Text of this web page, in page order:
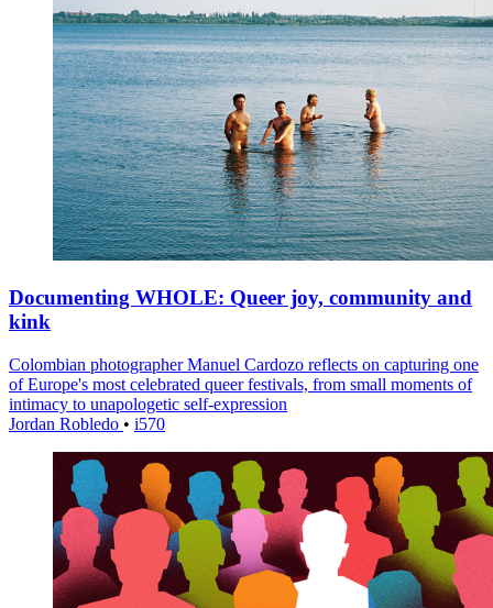
Documenting WHOLE: Queer joy, community and
kink
Colombian photographer Manuel Cardozo reflects on capturing one
of Europe's most celebrated queer festivals, from small moments of
intimacy to unapologetic self-expression
Jordan Robledo • i570